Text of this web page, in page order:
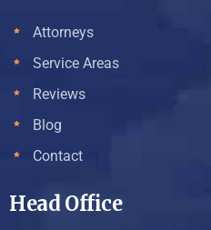
Attorneys
Service Areas
Reviews
Blog
Contact
Head Office